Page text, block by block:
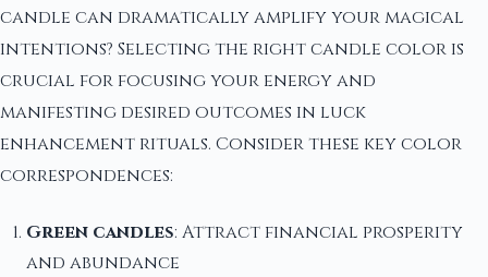
candle can dramatically amplify your magical
intentions? Selecting the right candle color is
crucial for focusing your energy and
manifesting desired outcomes in luck
enhancement rituals. Consider these key color
correspondences:
Green candles: Attract financial prosperity
and abundance